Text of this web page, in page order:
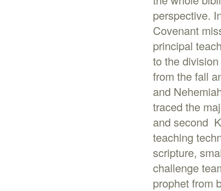
perspective.
Covenant
principal
to the
from the fall
and
traced the
and second
teaching
scripture,
challenge
prophet from